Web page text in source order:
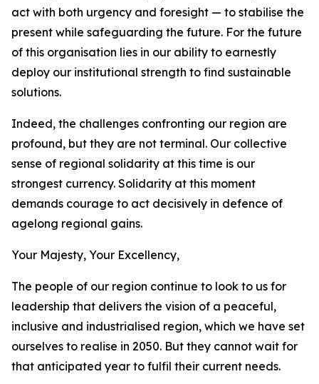
act with both urgency and foresight — to stabilise the
present while safeguarding the future. For the future
of this organisation lies in our ability to earnestly
deploy our institutional strength to find sustainable
solutions.
Indeed, the challenges confronting our region are
profound, but they are not terminal. Our collective
sense of regional solidarity at this time is our
strongest currency. Solidarity at this moment
demands courage to act decisively in defence of
agelong regional gains.
Your Majesty, Your Excellency,
The people of our region continue to look to us for
leadership that delivers the vision of a peaceful,
inclusive and industrialised region, which we have set
ourselves to realise in 2050. But they cannot wait for
that anticipated year to fulfil their current needs.